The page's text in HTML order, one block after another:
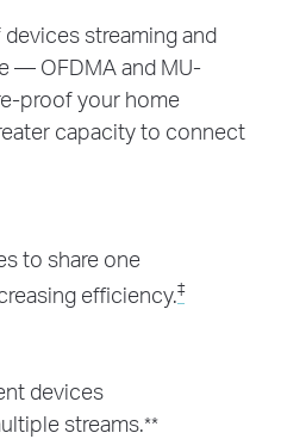
streaming and
— OFDMA and MU-
proof your home
capacity to connect
to share one
efficiency.‡
devices
streams.**